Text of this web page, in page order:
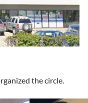
the circle.